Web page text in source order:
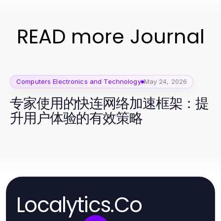
READ more Journal
Computers Electronics and Technology May 24, 2026
专家使用的快连网络加速框架：提
升用户体验的有效策略
Localytics.Co